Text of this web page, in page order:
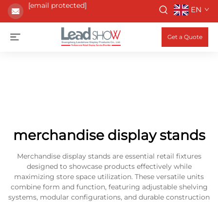
[email protected] EN
Get a Quote
merchandise display stands
Merchandise display stands are essential retail fixtures
designed to showcase products effectively while
maximizing store space utilization. These versatile units
combine form and function, featuring adjustable shelving
systems, modular configurations, and durable construction